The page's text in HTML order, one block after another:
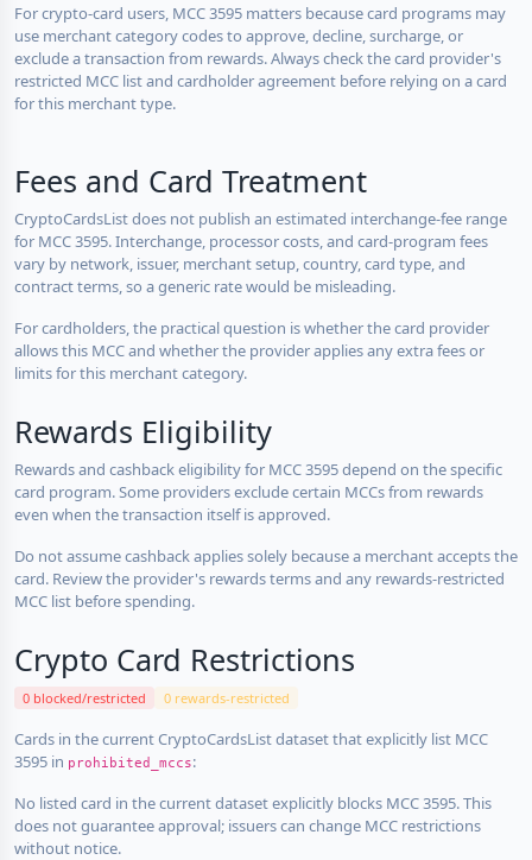
For crypto-card users, MCC 3595 matters because card programs may
use merchant category codes to approve, decline, surcharge, or
exclude a transaction from rewards. Always check the card provider's
restricted MCC list and cardholder agreement before relying on a card
for this merchant type.
Fees and Card Treatment
CryptoCardsList does not publish an estimated interchange-fee range
for MCC 3595. Interchange, processor costs, and card-program fees
vary by network, issuer, merchant setup, country, card type, and
contract terms, so a generic rate would be misleading.
For cardholders, the practical question is whether the card provider
allows this MCC and whether the provider applies any extra fees or
limits for this merchant category.
Rewards Eligibility
Rewards and cashback eligibility for MCC 3595 depend on the specific
card program. Some providers exclude certain MCCs from rewards
even when the transaction itself is approved.
Do not assume cashback applies solely because a merchant accepts the
card. Review the provider's rewards terms and any rewards-restricted
MCC list before spending.
Crypto Card Restrictions
0 blocked/restricted 0 rewards-restricted
Cards in the current CryptoCardsList dataset that explicitly list MCC
3595 in prohibited_mccs:
No listed card in the current dataset explicitly blocks MCC 3595. This
does not guarantee approval; issuers can change MCC restrictions
without notice.